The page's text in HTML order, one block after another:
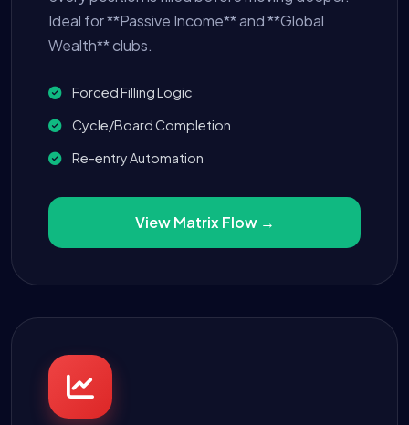
Ideal for **Passive Income** and **Global
Wealth** clubs.
Forced Filling Logic
Cycle/Board Completion
Re-entry Automation
View Matrix Flow →